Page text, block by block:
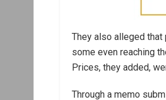
They also alleged
some even reaching
Prices, they added,
Through a memo